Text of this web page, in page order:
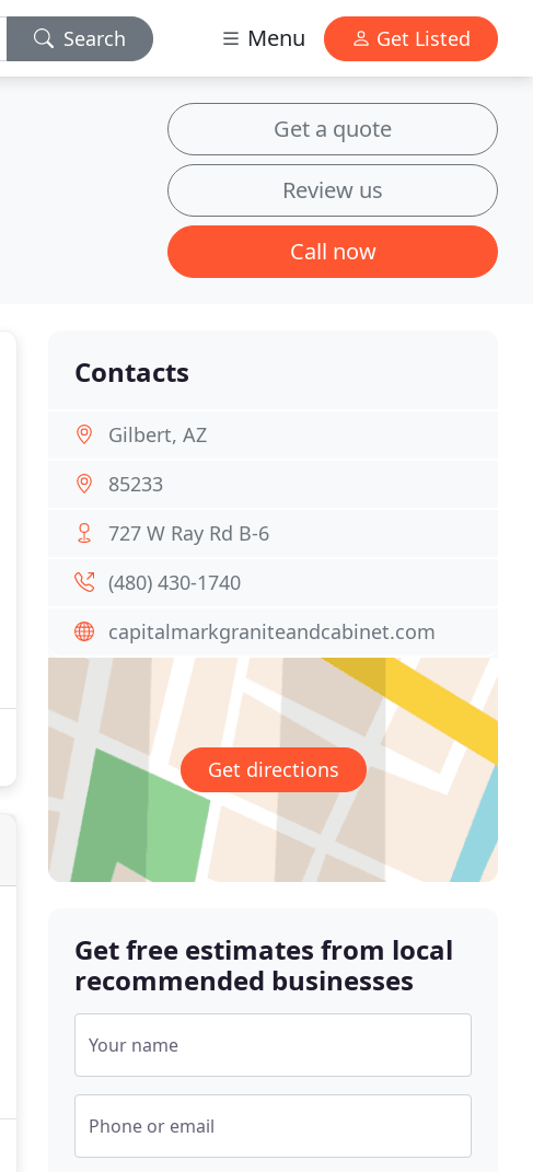
Search Menu Get Listed
Get a quote
Review us
Call now
Contacts
Gilbert, AZ
85233
727 W Ray Rd B-6
(480) 430-1740
capitalmarkgraniteandcabinet.com
Get directions
Get free estimates from local
recommended businesses
Your name
Phone or email